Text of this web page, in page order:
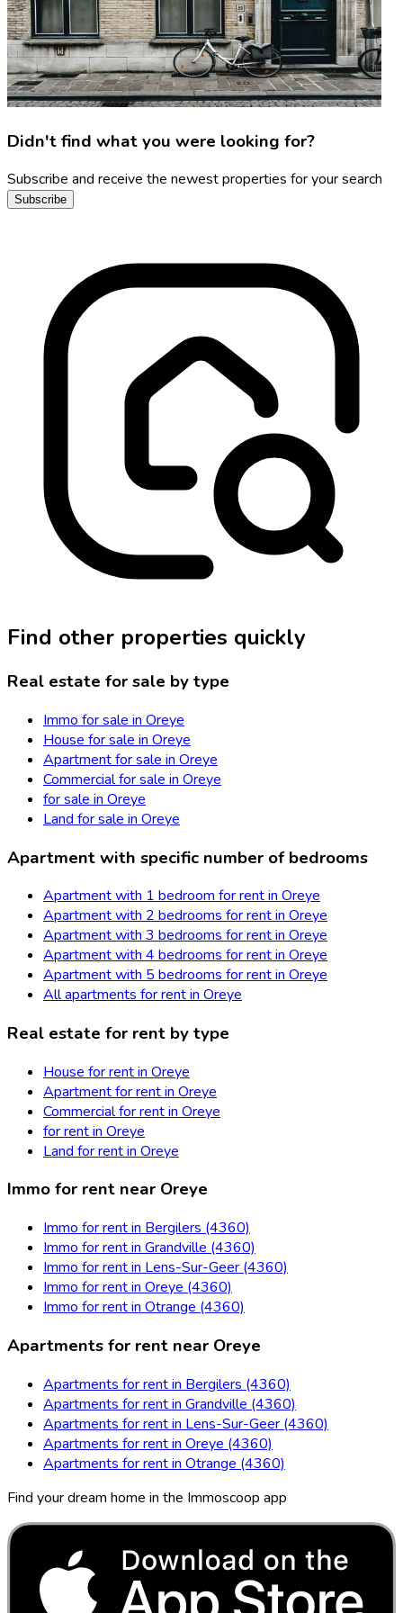
Didn't find what you were looking for?
Subscribe and receive the newest properties for your search
Subscribe
Find other properties quickly
Real estate for sale by type
Immo for sale in Oreye
House for sale in Oreye
Apartment for sale in Oreye
Commercial for sale in Oreye
for sale in Oreye
Land for sale in Oreye
Apartment with specific number of bedrooms
Apartment with 1 bedroom for rent in Oreye
Apartment with 2 bedrooms for rent in Oreye
Apartment with 3 bedrooms for rent in Oreye
Apartment with 4 bedrooms for rent in Oreye
Apartment with 5 bedrooms for rent in Oreye
All apartments for rent in Oreye
Real estate for rent by type
House for rent in Oreye
Apartment for rent in Oreye
Commercial for rent in Oreye
for rent in Oreye
Land for rent in Oreye
Immo for rent near Oreye
Immo for rent in Bergilers (4360)
Immo for rent in Grandville (4360)
Immo for rent in Lens-Sur-Geer (4360)
Immo for rent in Oreye (4360)
Immo for rent in Otrange (4360)
Apartments for rent near Oreye
Apartments for rent in Bergilers (4360)
Apartments for rent in Grandville (4360)
Apartments for rent in Lens-Sur-Geer (4360)
Apartments for rent in Oreye (4360)
Apartments for rent in Otrange (4360)
Find your dream home in the Immoscoop app